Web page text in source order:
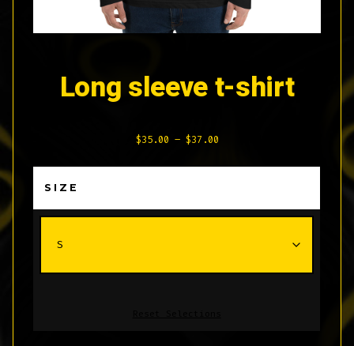
Long sleeve t-shirt
$35.00 – $37.00Price
SIZE